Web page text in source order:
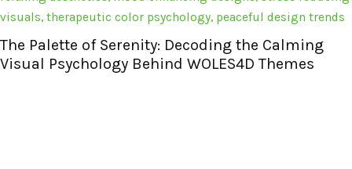
The Palette of Serenity: Decoding the Calming
Visual Psychology Behind WOLES4D Themes